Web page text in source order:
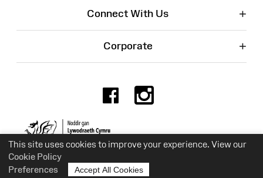
This site uses cookies to improve your experience. View our
Cookie Policy
Preferences
Accept All Cookies
Connect With Us +
Corporate +
Facebook